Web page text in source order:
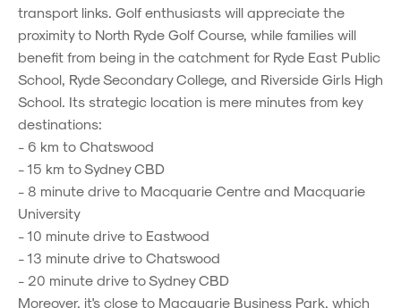
transport links. Golf enthusiasts will appreciate the
proximity to North Ryde Golf Course, while families will
benefit from being in the catchment for Ryde East Public
School, Ryde Secondary College, and Riverside Girls High
School. Its strategic location is mere minutes from key
destinations:
- 6 km to Chatswood
- 15 km to Sydney CBD
- 8 minute drive to Macquarie Centre and Macquarie
University
- 10 minute drive to Eastwood
- 13 minute drive to Chatswood
- 20 minute drive to Sydney CBD
Moreover, it's close to Macquarie Business Park, which